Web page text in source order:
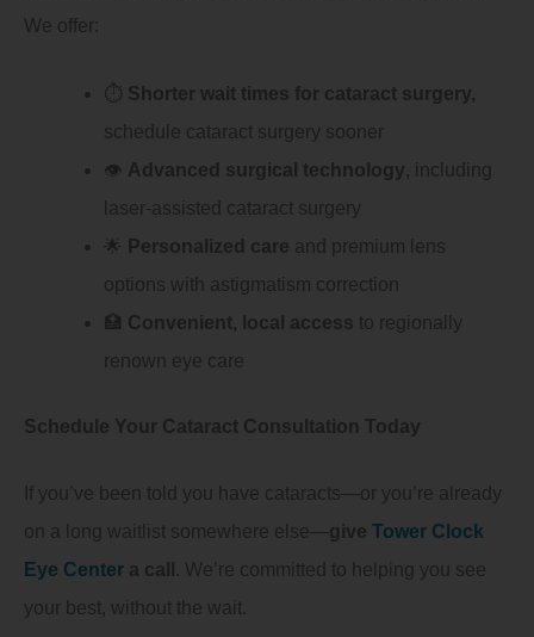
We offer:
⏱️ Shorter wait times for cataract surgery,
schedule cataract surgery sooner
👁️ Advanced surgical technology, including
laser-assisted cataract surgery
🌟
Personalized care and premium lens
options with astigmatism correction
🏥 Convenient, local access to regionally
renown eye care
Schedule Your Cataract Consultation Today
If you’ve been told you have cataracts—or you’re already
on a long waitlist somewhere else—give Tower Clock
Eye Center a call
. We’re committed to helping you see
your best, without the wait.